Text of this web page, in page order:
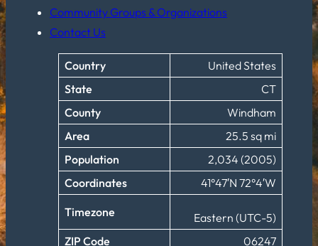
Community Groups & Organizations
Contact Us
Country
United States
State
CT
County
Windham
Area
25.5 sq mi
Population
2,034 (2005)
Coordinates
41°47′N 72°4′W
Timezone
Eastern (UTC-5)
ZIP Code
06247